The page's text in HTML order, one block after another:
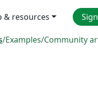
& resources
/Examples/Community